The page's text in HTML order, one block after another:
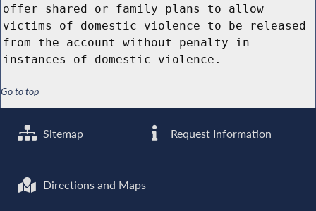
offer shared or family plans to allow
victims of domestic violence to be released
from the account without penalty in
instances of domestic violence.
Go to top
Sitemap Request Information
Directions and Maps